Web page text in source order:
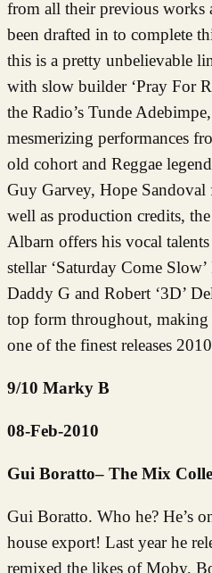
from all their previous works
been drafted in to complete
this is a pretty unbelievable
with slow builder ‘Pray For
the Radio’s Tunde
mesmerizing performances
old cohort and Reggae
Guy Garvey, Hope Sandoval
well as production credits,
Albarn offers his vocal
stellar ‘Saturday Come
Daddy G and Robert ‘3D’
top form throughout, making
one of the finest releases
9/10 Marky B
08-Feb-2010
Gui Boratto– The Mix
Gui Boratto. Who he? He’s
house export! Last year he
remixed the likes of Moby,